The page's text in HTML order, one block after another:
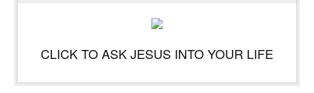
CLICK TO ASK JESUS INTO YOUR LIFE